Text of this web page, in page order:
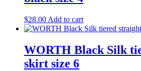
$28.00 Add to cart
WORTH Black Silk
skirt size 6